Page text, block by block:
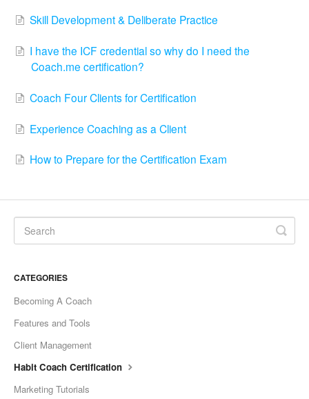
Skill Development & Deliberate Practice
I have the ICF credential so why do I need the
Coach.me certification?
Coach Four Clients for Certification
Experience Coaching as a Client
How to Prepare for the Certification Exam
CATEGORIES
Becoming A Coach
Features and Tools
Client Management
Habit Coach Certification
Marketing Tutorials